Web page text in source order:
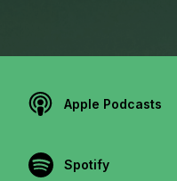
Apple Podcasts
Spotify